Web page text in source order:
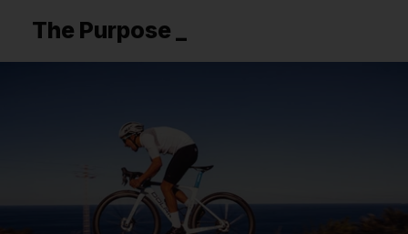
The Purpose _